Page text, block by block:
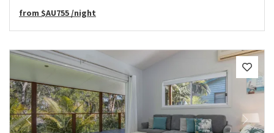
from $AU755 /night
Previous Next